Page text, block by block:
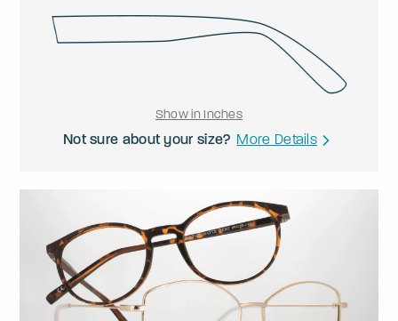
Show in Inches
Not sure about your size? More Details